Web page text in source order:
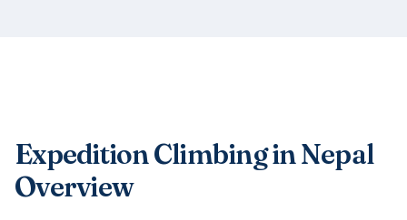
Expedition Climbing in Nepal
Overview